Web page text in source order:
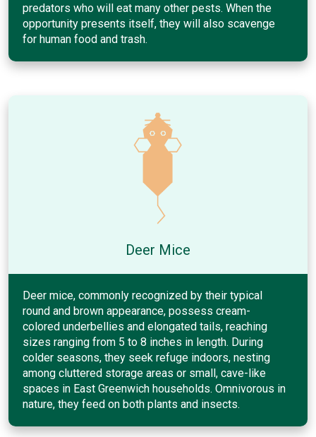
predators who will eat many other pests. When the
opportunity presents itself, they will also scavenge
for human food and trash.
Deer Mice
Deer mice, commonly recognized by their typical
round and brown appearance, possess cream-
colored underbellies and elongated tails, reaching
sizes ranging from 5 to 8 inches in length. During
colder seasons, they seek refuge indoors, nesting
among cluttered storage areas or small, cave-like
spaces in East Greenwich households. Omnivorous in
nature, they feed on both plants and insects.